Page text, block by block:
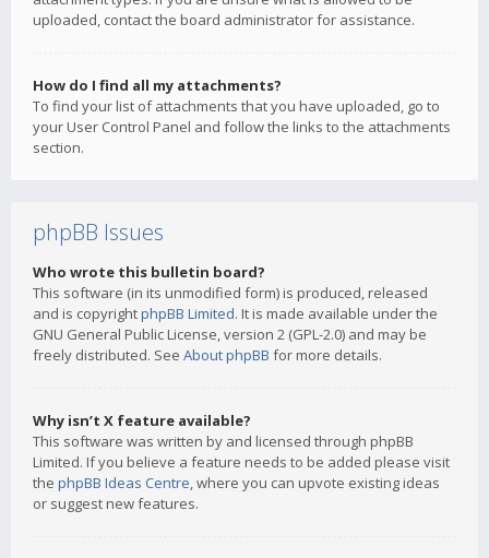
uploaded, contact the board administrator for assistance.
How do I find all my attachments?
To find your list of attachments that you have uploaded, go to
your User Control Panel and follow the links to the attachments
section.
phpBB Issues
Who wrote this bulletin board?
This software (in its unmodified form) is produced, released
and is copyrightphpBB Limited. It is made available under the
GNU General Public License, version 2 (GPL-2.0) and may be
freely distributed. See About phpBB for more details.
Why isn’t X feature available?
This software was written by and licensed through phpBB
Limited. If you believe a feature needs to be added please visit
the phpBB Ideas Centre, where you can upvote existing ideas
or suggest new features.